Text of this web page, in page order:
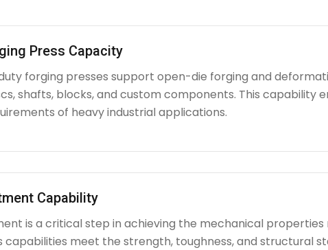
Press Capacity
forging presses support open-die forging and
shafts, blocks, and custom components. This capability
of heavy industrial applications.
Capability
is a critical step in achieving the mechanical
capabilities meet the strength, toughness, and structural